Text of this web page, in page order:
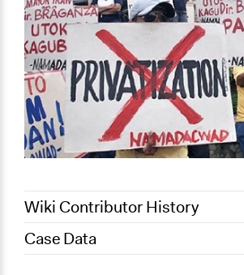
Wiki Contributor History
September 9, 2018
Case Data